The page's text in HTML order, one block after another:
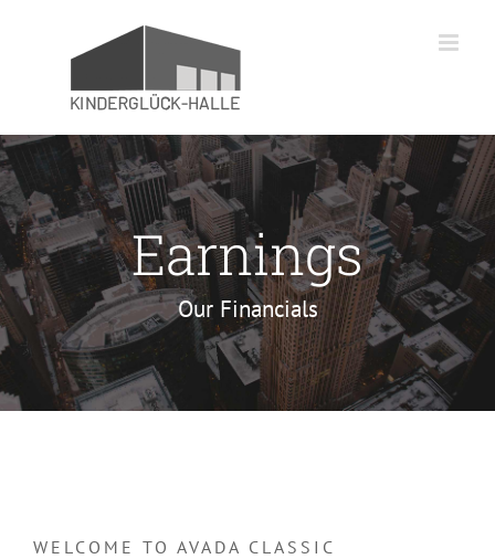
Earnings
Our Financials
WELCOME TO AVADA CLASSIC